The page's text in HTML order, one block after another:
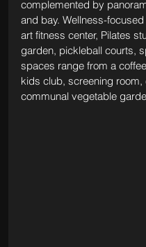
complemented by
and bay. Wellness-
art fitness center, Pilates
garden, pickleball courts,
spaces range from a
kids club, screening
communal vegetable